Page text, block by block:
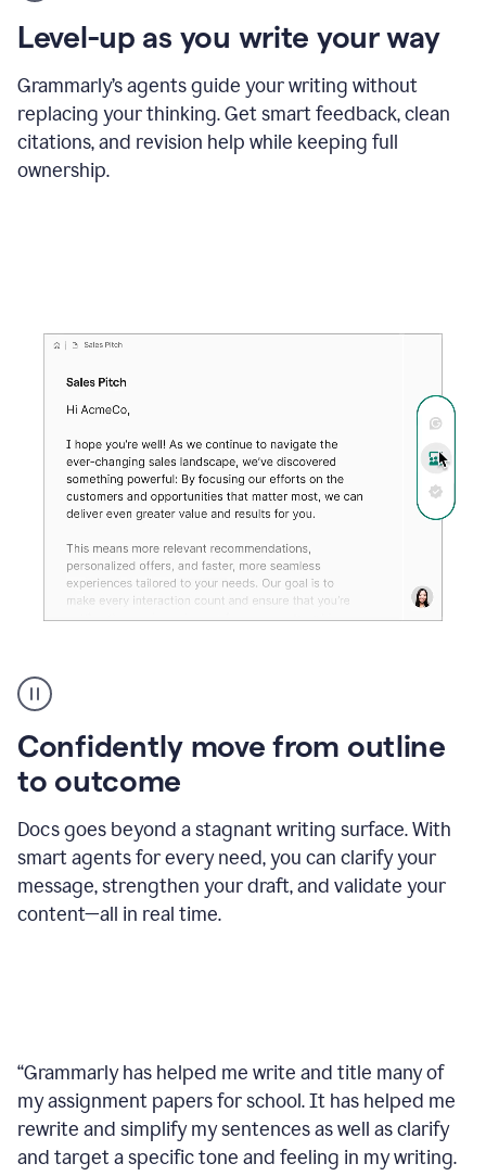
Grammarly
agent
update
a
paper
Level-up as you write your way
Grammarly’s agents guide your writing without
replacing your thinking. Get smart feedback, clean
citations, and revision help while keeping full
ownership.
Confidently move from outline
to outcome
Docs goes beyond a stagnant writing surface. With
smart agents for every need, you can clarify your
message, strengthen your draft, and validate your
content—all in real time.
agent
reader
reactions
showing
reactions
to
sales
pitch
“Grammarly has helped me write and title many of
my assignment papers for school. It has helped me
rewrite and simplify my sentences as well as clarify
and target a specific tone and feeling in my writing.